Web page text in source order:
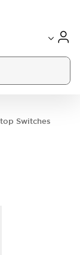
Switches